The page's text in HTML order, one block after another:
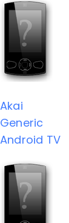
Akai
Generic
Android TV